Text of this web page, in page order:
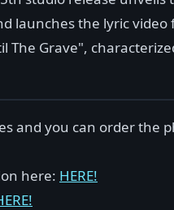
launches the lyric
The Grave",
and you can order the
here: HERE!